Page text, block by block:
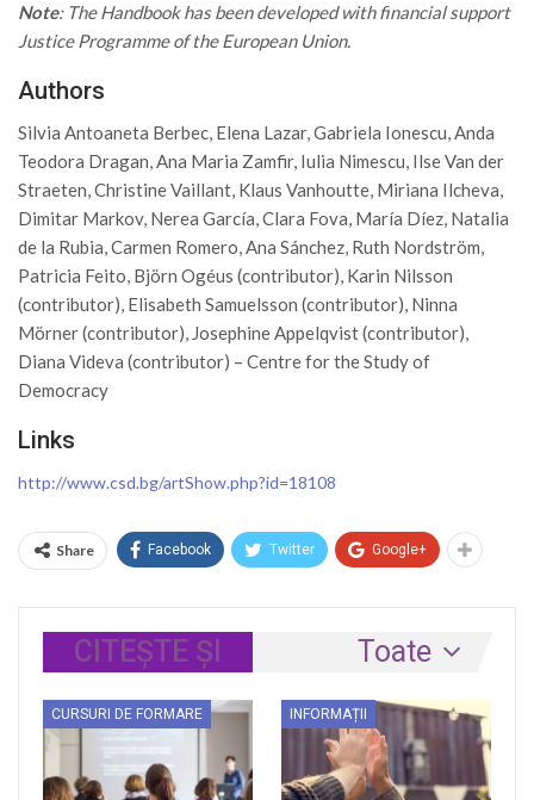
Note: The Handbook has been developed with financial support
Justice Programme of the European Union.
Authors
Silvia Antoaneta Berbec, Elena Lazar, Gabriela Ionescu, Anda
Teodora Dragan, Ana Maria Zamfir, Iulia Nimescu, Ilse Van der
Straeten, Christine Vaillant, Klaus Vanhoutte, Miriana Ilcheva,
Dimitar Markov, Nerea García, Clara Fova, María Díez, Natalia
de la Rubia, Carmen Romero, Ana Sánchez, Ruth Nordström,
Patricia Feito, Björn Ogéus (contributor), Karin Nilsson
(contributor), Elisabeth Samuelsson (contributor), Ninna
Mörner (contributor), Josephine Appelqvist (contributor),
Diana Videva (contributor) – Centre for the Study of
Democracy
Links
http://www.csd.bg/artShow.php?id=18108
Share Facebook Twitter Google+
Toate
CITEȘTE ȘI
CURSURI DE FORMARE INFORMAȚII